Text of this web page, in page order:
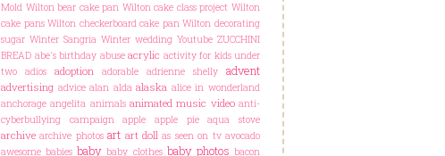
Mold Wilton bear cake pan Wilton cake class project Wilton
cake pans Wilton checkerboard cake pan Wilton decorating
sugar Winter Sangria Winter wedding Youtube ZUCCHINI
BREAD abe's birthday abuse acrylic activity for kids under
two
adios adoption adorable adrienne shelly advent
advertising advice alan alda alaska alice in wonderland
anchorage angelita animals animated music video anti-
cyberbullying campaign
apple apple pie aqua stove
archive archive photos art art doll as seen on tv avocado
awesome babies baby baby clothes baby photos bacon